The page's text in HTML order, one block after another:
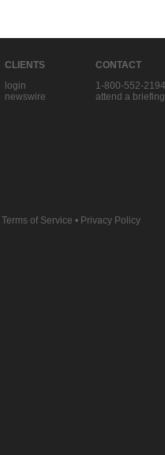
CLIENTS
login
newswire
CONTACT
1-800-552-2194
attend a briefing
Terms of Service • Privacy Policy